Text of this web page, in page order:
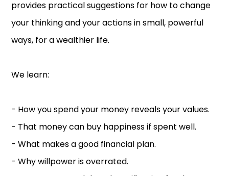
provides practical suggestions for how to change
your thinking and your actions in small, powerful
ways, for a wealthier life.
We learn:
- How you spend your money reveals your values.
- That money can buy happiness if spent well.
- What makes a good financial plan.
- Why willpower is overrated.